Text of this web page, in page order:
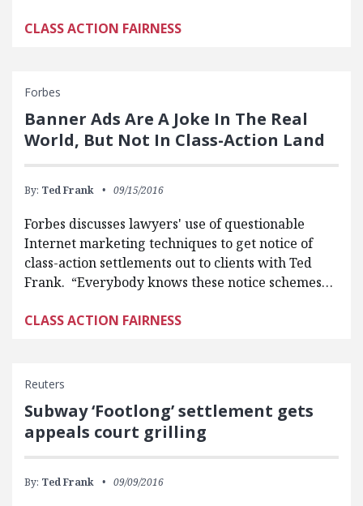
CLASS ACTION FAIRNESS
Forbes
Banner Ads Are A Joke In The Real
World, But Not In Class-Action Land
By: Ted Frank 09/15/2016
Forbes discusses lawyers' use of questionable
Internet marketing techniques to get notice of
class-action settlements out to clients with Ted
Frank. “Everybody knows these notice schemes…
CLASS ACTION FAIRNESS
Reuters
Subway ‘Footlong’ settlement gets
appeals court grilling
By: Ted Frank 09/09/2016